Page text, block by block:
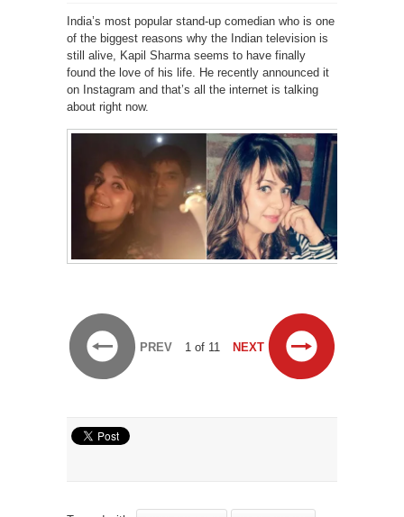
India’s most popular stand-up comedian who is one
of the biggest reasons why the Indian television is
still alive, Kapil Sharma seems to have finally
found the love of his life. He recently announced it
on Instagram and that’s all the internet is talking
about right now.
PREV 1 of 11 NEXT